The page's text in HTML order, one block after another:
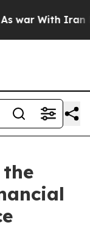
war With Iran